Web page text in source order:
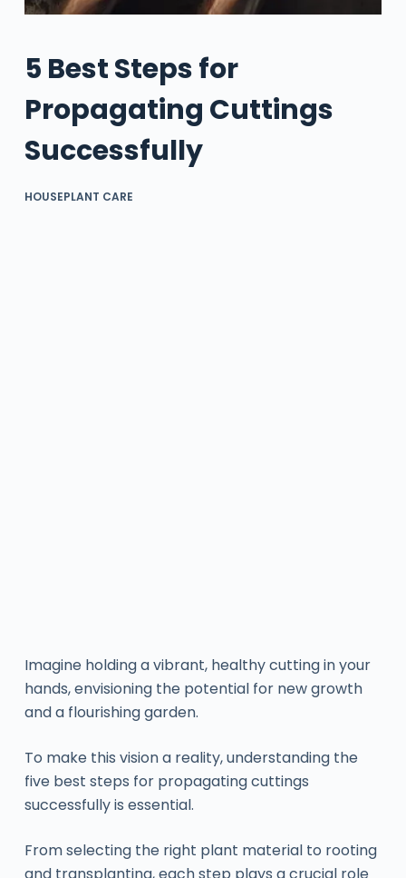
5 Best Steps for
Propagating Cuttings
Successfully
HOUSEPLANT CARE
Imagine holding a vibrant, healthy cutting in your
hands, envisioning the potential for new growth
and a flourishing garden.
To make this vision a reality, understanding the
five best steps for propagating cuttings
successfully is essential.
From selecting the right plant material to rooting